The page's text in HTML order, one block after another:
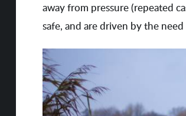
away from pressure (repeated
safe, and are driven by the